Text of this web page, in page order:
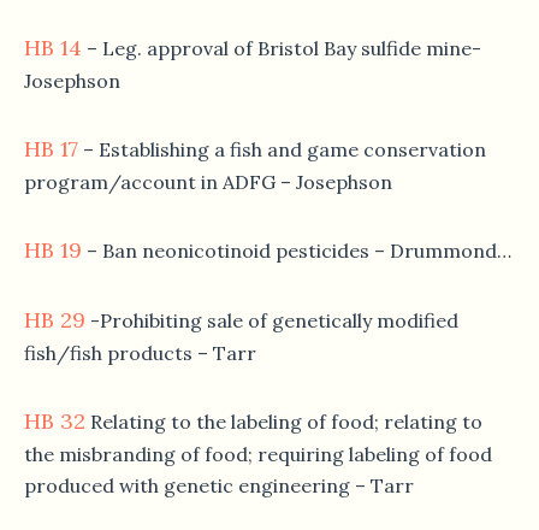
HB 14 – Leg. approval of Bristol Bay sulfide mine-
Josephson
HB 17 – Establishing a fish and game conservation
program/account in ADFG – Josephson
HB 19 – Ban neonicotinoid pesticides – Drummond…
HB 29 -Prohibiting sale of genetically modified
fish/fish products – Tarr
HB 32 Relating to the labeling of food; relating to
the misbranding of food; requiring labeling of food
produced with genetic engineering – Tarr